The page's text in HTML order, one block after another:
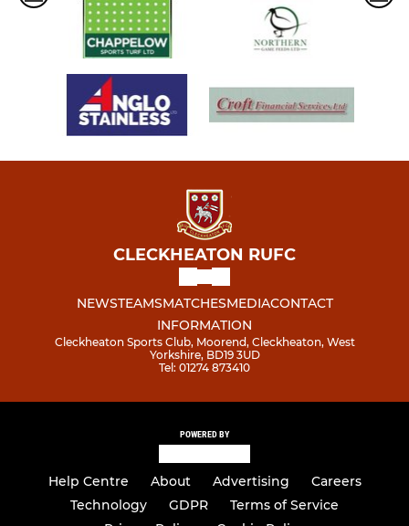
CLECKHEATON RUFC
NEWSTEAMSMATCHESMEDIACONTACT
INFORMATION
Cleckheaton Sports Club, Moorend, Cleckheaton, West
Yorkshire, BD19 3UD
Tel: 01274 873410
POWERED BY
Help Centre About Advertising
Careers
Technology
GDPR
Terms of Service